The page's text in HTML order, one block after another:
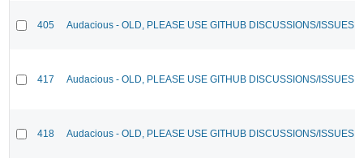
405 Audacious - OLD, PLEASE USE GITHUB DISCUSSIONS/ISSUES
417 Audacious - OLD, PLEASE USE GITHUB DISCUSSIONS/ISSUES
418 Audacious - OLD, PLEASE USE GITHUB DISCUSSIONS/ISSUES